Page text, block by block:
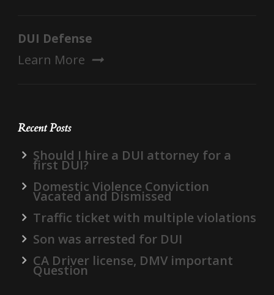
DUI Defense
Learn More
Recent Posts
Should I hire a DUI attorney for a
first DUI?
Domestic Violence Conviction
Vacated and Dismissed
Traffic ticket with multiple violations
Son was arrested for DUI
CA Driver license, DMV important
Question